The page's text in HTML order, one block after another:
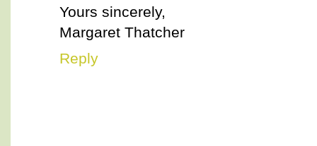
Yours sincerely,
Margaret Thatcher
Reply